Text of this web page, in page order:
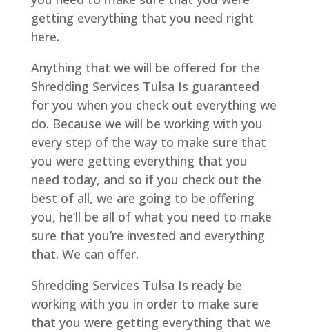
getting everything that you need right
here.
Anything that we will be offered for the
Shredding Services Tulsa Is guaranteed
for you when you check out everything we
do. Because we will be working with you
every step of the way to make sure that
you were getting everything that you
need today, and so if you check out the
best of all, we are going to be offering
you, he’ll be all of what you need to make
sure that you’re invested and everything
that. We can offer.
Shredding Services Tulsa Is ready be
working with you in order to make sure
that you were getting everything that we